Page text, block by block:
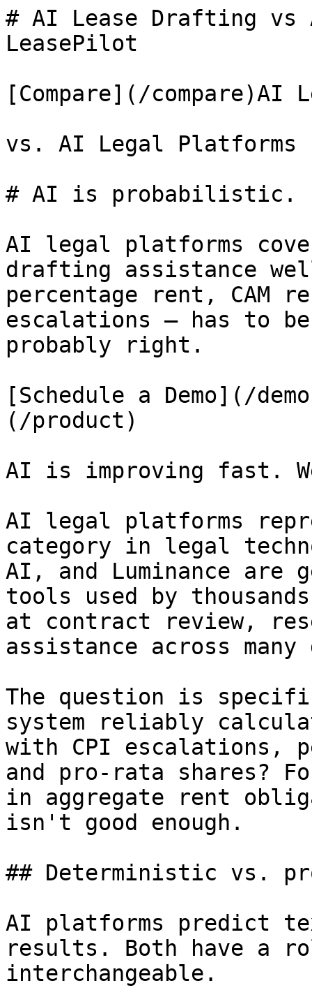
# AI Lease Drafting
LeasePilot
[Compare](/compare)AI
vs. AI Legal Platforms
# AI is probabilistic.
AI legal platforms
drafting assistance
percentage rent, CAM
escalations — has to
probably right.
[Schedule a Demo](/
(/product)
AI is improving fast.
AI legal platforms
category in legal
AI, and Luminance are
tools used by
at contract review,
assistance across many
The question is
system reliably
with CPI escalations,
and pro-rata shares?
in aggregate rent
isn't good enough.
## Deterministic vs.
AI platforms predict
results. Both have a
interchangeable.